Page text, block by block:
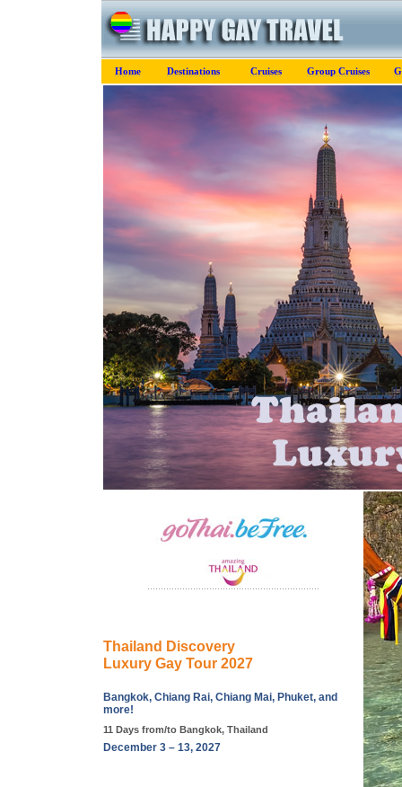
Home Destinations Cruises Group Cruises
Thailand Discovery
Luxury Gay Tour 2027
Bangkok, Chiang Rai, Chiang Mai, Phuket, and
more!
11 Days from/to Bangkok, Thailand
December 3 – 13, 2027